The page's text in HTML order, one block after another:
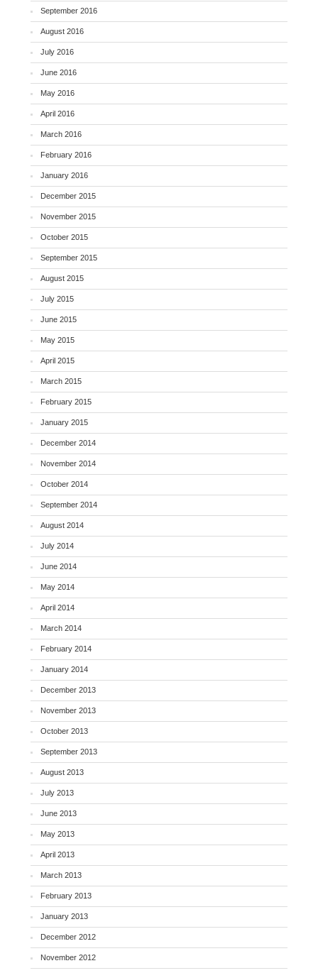
September 2016
August 2016
July 2016
June 2016
May 2016
April 2016
March 2016
February 2016
January 2016
December 2015
November 2015
October 2015
September 2015
August 2015
July 2015
June 2015
May 2015
April 2015
March 2015
February 2015
January 2015
December 2014
November 2014
October 2014
September 2014
August 2014
July 2014
June 2014
May 2014
April 2014
March 2014
February 2014
January 2014
December 2013
November 2013
October 2013
September 2013
August 2013
July 2013
June 2013
May 2013
April 2013
March 2013
February 2013
January 2013
December 2012
November 2012